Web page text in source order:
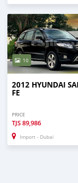
10
2012 HYUNDAI
FE
PRICE
TJS89,986
Import - Dubai